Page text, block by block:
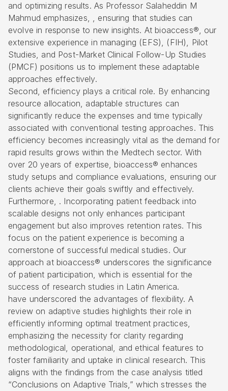
and optimizing results. As Professor Salaheddin M
Mahmud emphasizes, , ensuring that studies can
evolve in response to new insights. At bioaccess®, our
extensive experience in managing (EFS), (FIH), Pilot
Studies, and Post-Market Clinical Follow-Up Studies
(PMCF) positions us to implement these adaptable
approaches effectively.
Second, efficiency plays a critical role. By enhancing
resource allocation, adaptable structures can
significantly reduce the expenses and time typically
associated with conventional testing approaches. This
efficiency becomes increasingly vital as the demand for
rapid results grows within the Medtech sector. With
over 20 years of expertise, bioaccess® enhances
study setups and compliance evaluations, ensuring our
clients achieve their goals swiftly and effectively.
Furthermore, . Incorporating patient feedback into
scalable designs not only enhances participant
engagement but also improves retention rates. This
focus on the patient experience is becoming a
cornerstone of successful medical studies. Our
approach at bioaccess® underscores the significance
of patient participation, which is essential for the
success of research studies in Latin America.
have underscored the advantages of flexibility. A
review on adaptive studies highlights their role in
efficiently informing optimal treatment practices,
emphasizing the necessity for clarity regarding
methodological, operational, and ethical features to
foster familiarity and uptake in clinical research. This
aligns with the findings from the case analysis titled
“Conclusions on Adaptive Trials,” which stresses the